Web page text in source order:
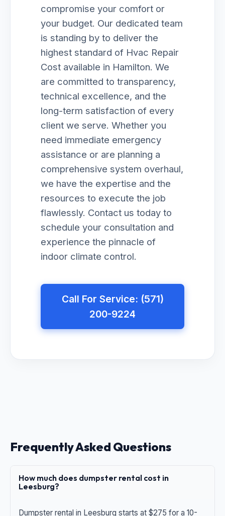
compromise your comfort or
your budget. Our dedicated team
is standing by to deliver the
highest standard of Hvac Repair
Cost available in Hamilton. We
are committed to transparency,
technical excellence, and the
long-term satisfaction of every
client we serve. Whether you
need immediate emergency
assistance or are planning a
comprehensive system overhaul,
we have the expertise and the
resources to execute the job
flawlessly. Contact us today to
schedule your consultation and
experience the pinnacle of
indoor climate control.
Call For Service: (571)
200-9224
Frequently Asked Questions
How much does dumpster rental cost in
Leesburg?
Dumpster rental in Leesburg starts at $275 for a 10-